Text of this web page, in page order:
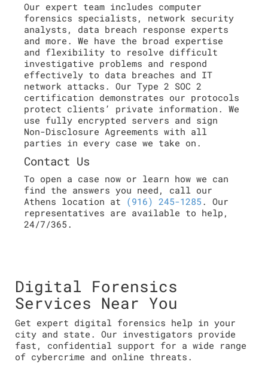
Our expert team includes computer
forensics specialists, network security
analysts, data breach response experts
and more. We have the broad expertise
and flexibility to resolve difficult
investigative problems and respond
effectively to data breaches and IT
network attacks. Our Type 2 SOC 2
certification demonstrates our protocols
protect clients’ private information. We
use fully encrypted servers and sign
Non-Disclosure Agreements with all
parties in every case we take on.
Contact Us
To open a case now or learn how we can
find the answers you need, call our
Athens location at (916) 245-1285 . Our
representatives are available to help,
24/7/365.
Digital Forensics
Services Near You
Get expert digital forensics help in your
city and state. Our investigators provide
fast, confidential support for a wide range
of cybercrime and online threats.